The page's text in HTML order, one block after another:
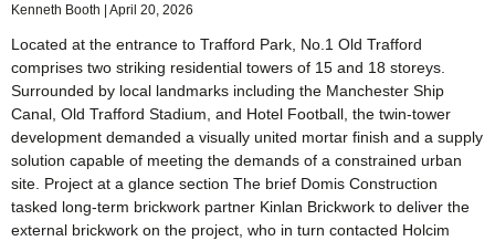
Kenneth Booth April 20, 2026
Located at the entrance to Trafford Park, No.1 Old Trafford
comprises two striking residential towers of 15 and 18 storeys.
Surrounded by local landmarks including the Manchester Ship
Canal, Old Trafford Stadium, and Hotel Football, the twin-tower
development demanded a visually united mortar finish and a supply
solution capable of meeting the demands of a constrained urban
site. Project at a glance section The brief Domis Construction
tasked long‑term brickwork partner Kinlan Brickwork to deliver the
external brickwork on the project, who in turn contacted Holcim